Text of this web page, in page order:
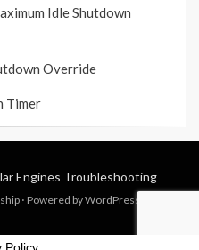
Idle Shutdown
Override
Timer
Engines Troubleshooting
⋅ Powered byWordPress